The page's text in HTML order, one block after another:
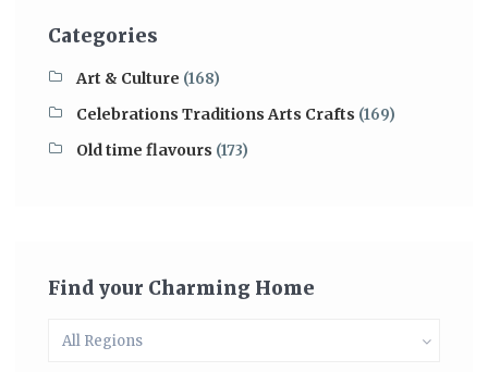
Categories
Art & Culture (168)
Celebrations Traditions Arts Crafts (169)
Old time flavours (173)
Find your Charming Home
All Regions